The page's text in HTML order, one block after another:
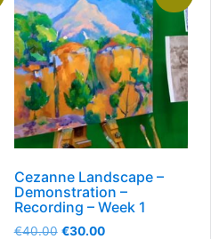
Cezanne Landscape –
Demonstration –
Recording – Week 1
€40.00 €30.00